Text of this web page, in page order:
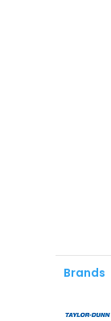
Brands